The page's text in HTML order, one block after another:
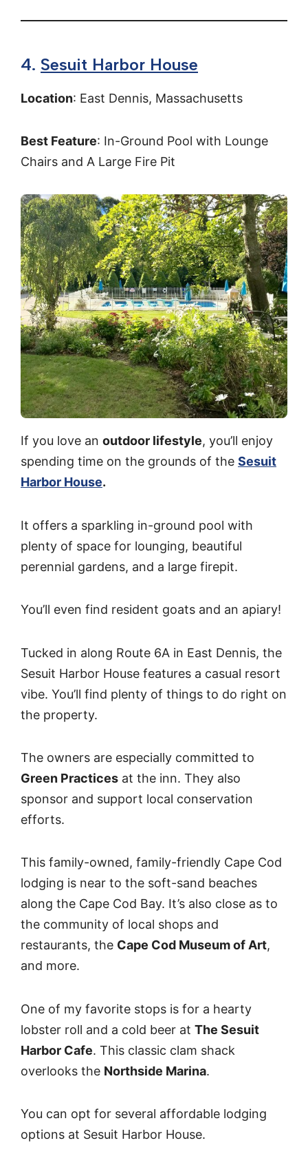
4. Sesuit Harbor House
Location: East Dennis, Massachusetts
Best Feature: In-Ground Pool with Lounge
Chairs and A Large Fire Pit
If you love an outdoor lifestyle, you’ll enjoy
spending time on the grounds of the Sesuit
Harbor House.
It offers a sparkling in-ground pool with
plenty of space for lounging, beautiful
perennial gardens, and a large firepit.
You’ll even find resident goats and an apiary!
Tucked in along Route 6A in East Dennis, the
Sesuit Harbor House features a casual resort
vibe. You’ll find plenty of things to do right on
the property.
The owners are especially committed to
Green Practices at the inn. They also
sponsor and support local conservation
efforts.
This family-owned, family-friendly Cape Cod
lodging is near to the soft-sand beaches
along the Cape Cod Bay. It’s also close as to
the community of local shops and
restaurants, the Cape Cod Museum of Art,
and more.
One of my favorite stops is for a hearty
lobster roll and a cold beer at The Sesuit
Harbor Cafe. This classic clam shack
overlooks the Northside Marina.
You can opt for several affordable lodging
options at Sesuit Harbor House.